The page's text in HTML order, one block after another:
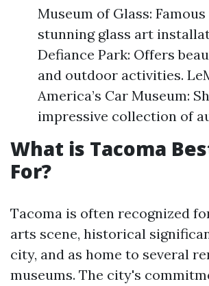
Museum of Glass:
stunning glass art
Defiance Park: Offers
and outdoor activities.
America’s Car Museum:
impressive collection of
What is Tacoma
For?
Tacoma is often recognized
arts scene, historical
city, and as home to several
museums. The city's